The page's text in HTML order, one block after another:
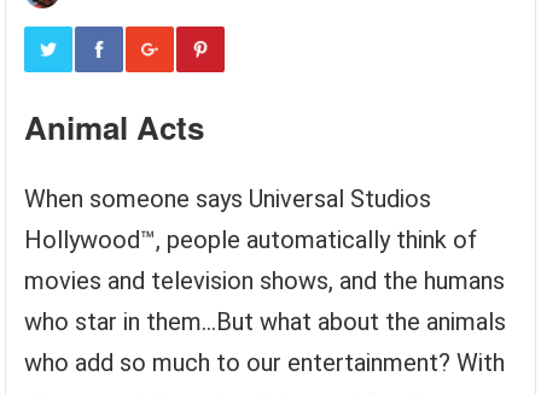
Animal Acts
When someone says Universal Studios
Hollywood™, people automatically think of
movies and television shows, and the humans
who star in them…But what about the animals
who add so much to our entertainment? With